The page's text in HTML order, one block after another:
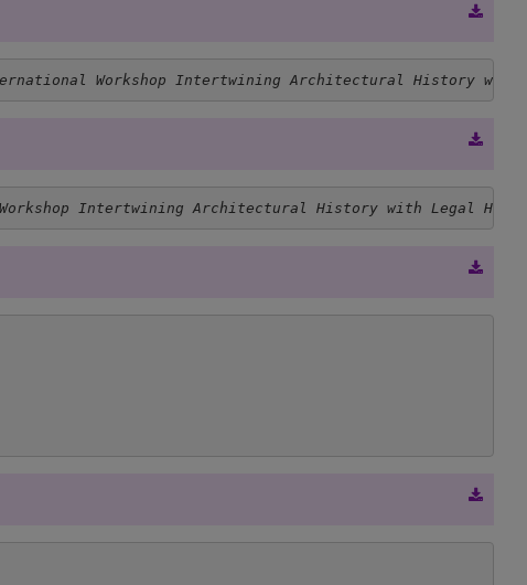
Workshop Intertwining Architectural History with
Intertwining Architectural History with Legal